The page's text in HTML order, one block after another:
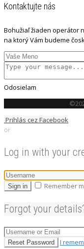
Kontaktujte nás
Bohužiaľ žiaden operátor
na ktorý Vám budeme
Odosielam
Prihlás cez Facebook
or
Log in with your
Sign in Remember
Forgot your
Reset Password I